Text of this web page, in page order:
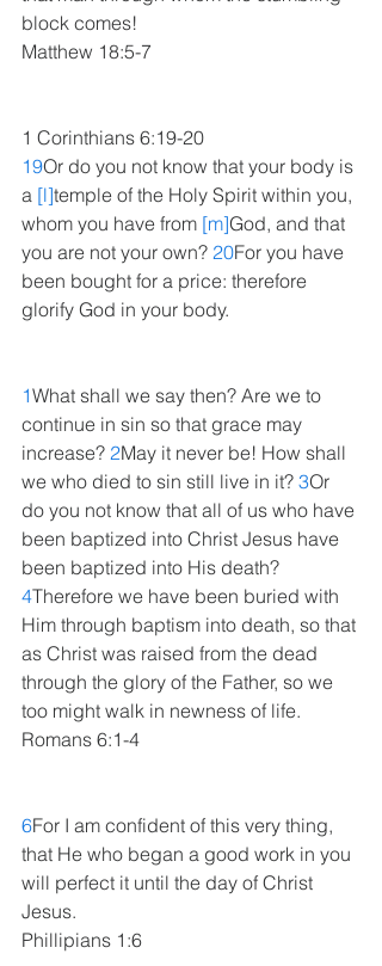
block comes!
Matthew 18:5-7
1 Corinthians 6:19-20
19Or do you not know that your body is
a [l]temple of the Holy Spirit within you,
whom you have from [m]God, and that
you are not your own? 20For you have
been bought for a price: therefore
glorify God in your body.
1What shall we say then? Are we to
continue in sin so that grace may
increase? 2May it never be! How shall
we who died to sin still live in it? 3Or
do you not know that all of us who have
been baptized into Christ Jesus have
been baptized into His death?
4Therefore we have been buried with
Him through baptism into death, so that
as Christ was raised from the dead
through the glory of the Father, so we
too might walk in newness of life.
Romans 6:1-4
6For I am confident of this very thing,
that He who began a good work in you
will perfect it until the day of Christ
Jesus.
Phillipians 1:6